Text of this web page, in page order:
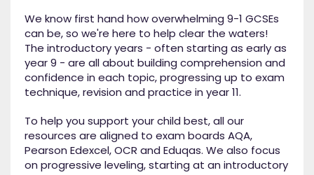
We know first hand how overwhelming 9-1 GCSEs
can be, so we're here to help clear the waters!
The introductory years - often starting as early as
year 9 - are all about building comprehension and
confidence in each topic, progressing up to exam
technique, revision and practice in year 11.
To help you support your child best, all our
resources are aligned to exam boards AQA,
Pearson Edexcel, OCR and Eduqas. We also focus
on progressive leveling, starting at an introductory